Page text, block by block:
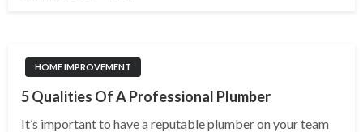
HOME IMPROVEMENT
5 Qualities Of A Professional Plumber
It’s important to have a reputable plumber on your team